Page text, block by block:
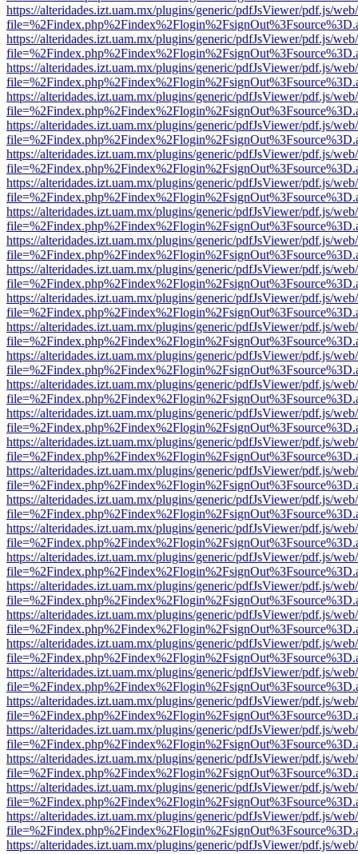
https://alteridades.izt.uam.mx/plugins/generic/pdfJsViewer/pdf.js/
https://alteridades.izt.uam.mx/plugins/generic/pdfJsViewer/pdf.js/
https://alteridades.izt.uam.mx/plugins/generic/pdfJsViewer/pdf.js/
https://alteridades.izt.uam.mx/plugins/generic/pdfJsViewer/pdf.js/
https://alteridades.izt.uam.mx/plugins/generic/pdfJsViewer/pdf.js/
https://alteridades.izt.uam.mx/plugins/generic/pdfJsViewer/pdf.js/
https://alteridades.izt.uam.mx/plugins/generic/pdfJsViewer/pdf.js/
https://alteridades.izt.uam.mx/plugins/generic/pdfJsViewer/pdf.js/
https://alteridades.izt.uam.mx/plugins/generic/pdfJsViewer/pdf.js/
https://alteridades.izt.uam.mx/plugins/generic/pdfJsViewer/pdf.js/
https://alteridades.izt.uam.mx/plugins/generic/pdfJsViewer/pdf.js/
https://alteridades.izt.uam.mx/plugins/generic/pdfJsViewer/pdf.js/
https://alteridades.izt.uam.mx/plugins/generic/pdfJsViewer/pdf.js/
https://alteridades.izt.uam.mx/plugins/generic/pdfJsViewer/pdf.js/
https://alteridades.izt.uam.mx/plugins/generic/pdfJsViewer/pdf.js/
https://alteridades.izt.uam.mx/plugins/generic/pdfJsViewer/pdf.js/
https://alteridades.izt.uam.mx/plugins/generic/pdfJsViewer/pdf.js/
https://alteridades.izt.uam.mx/plugins/generic/pdfJsViewer/pdf.js/
https://alteridades.izt.uam.mx/plugins/generic/pdfJsViewer/pdf.js/
https://alteridades.izt.uam.mx/plugins/generic/pdfJsViewer/pdf.js/
https://alteridades.izt.uam.mx/plugins/generic/pdfJsViewer/pdf.js/
https://alteridades.izt.uam.mx/plugins/generic/pdfJsViewer/pdf.js/
https://alteridades.izt.uam.mx/plugins/generic/pdfJsViewer/pdf.js/
https://alteridades.izt.uam.mx/plugins/generic/pdfJsViewer/pdf.js/
https://alteridades.izt.uam.mx/plugins/generic/pdfJsViewer/pdf.js/
https://alteridades.izt.uam.mx/plugins/generic/pdfJsViewer/pdf.js/
https://alteridades.izt.uam.mx/plugins/generic/pdfJsViewer/pdf.js/
https://alteridades.izt.uam.mx/plugins/generic/pdfJsViewer/pdf.js/
https://alteridades.izt.uam.mx/plugins/generic/pdfJsViewer/pdf.js/
https://alteridades.izt.uam.mx/plugins/generic/pdfJsViewer/pdf.js/